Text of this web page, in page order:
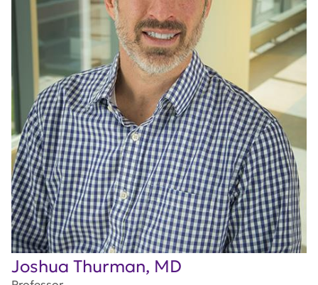
Joshua Thurman, MD